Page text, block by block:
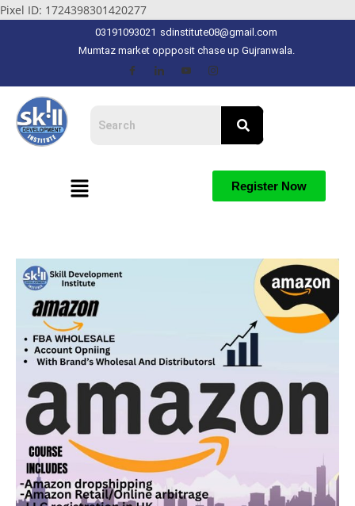
Pixel ID: 1724398301420277
03191093021 sdinstitute08@gmail.com
Mumtaz market oppposit chase up Gujranwala.
Register Now